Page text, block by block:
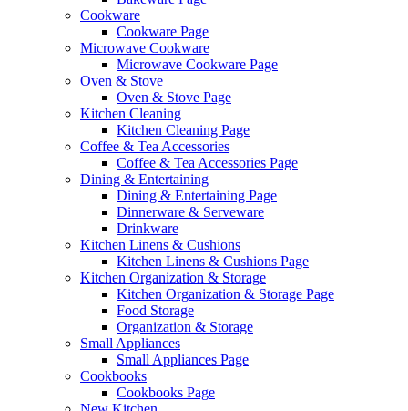
Cookware
Cookware Page
Microwave Cookware
Microwave Cookware Page
Oven & Stove
Oven & Stove Page
Kitchen Cleaning
Kitchen Cleaning Page
Coffee & Tea Accessories
Coffee & Tea Accessories Page
Dining & Entertaining
Dining & Entertaining Page
Dinnerware & Serveware
Drinkware
Kitchen Linens & Cushions
Kitchen Linens & Cushions Page
Kitchen Organization & Storage
Kitchen Organization & Storage Page
Food Storage
Organization & Storage
Small Appliances
Small Appliances Page
Cookbooks
Cookbooks Page